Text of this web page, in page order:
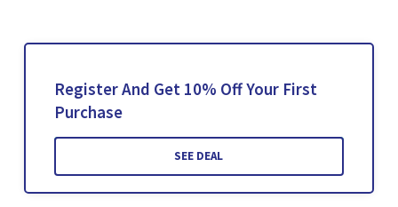
Register And Get 10% Off Your First
Purchase
SEE DEAL